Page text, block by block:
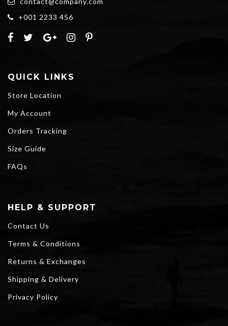
+001 2233 456
QUICK LINKS
Store Location
My Account
Orders Tracking
Size Guide
FAQs
HELP & SUPPORT
Contact Us
Terms & Conditions
Returns & Exchanges
Shipping & Delivery
Privacy Policy